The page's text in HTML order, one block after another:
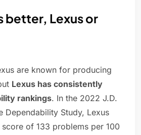
better, Lexus or
are known for producing
Lexus has consistently
rankings. In the 2022 J.D.
Dependability Study, Lexus
of 133 problems per 100